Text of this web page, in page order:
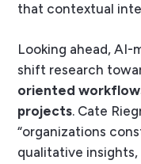
that contextual
Looking ahead,
shift research
oriented
projects. Cate
“organizations
qualitative